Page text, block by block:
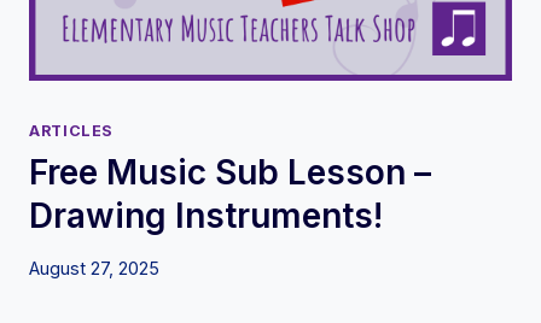
ARTICLES
Free Music Sub Lesson –
Drawing Instruments!
August 27, 2025